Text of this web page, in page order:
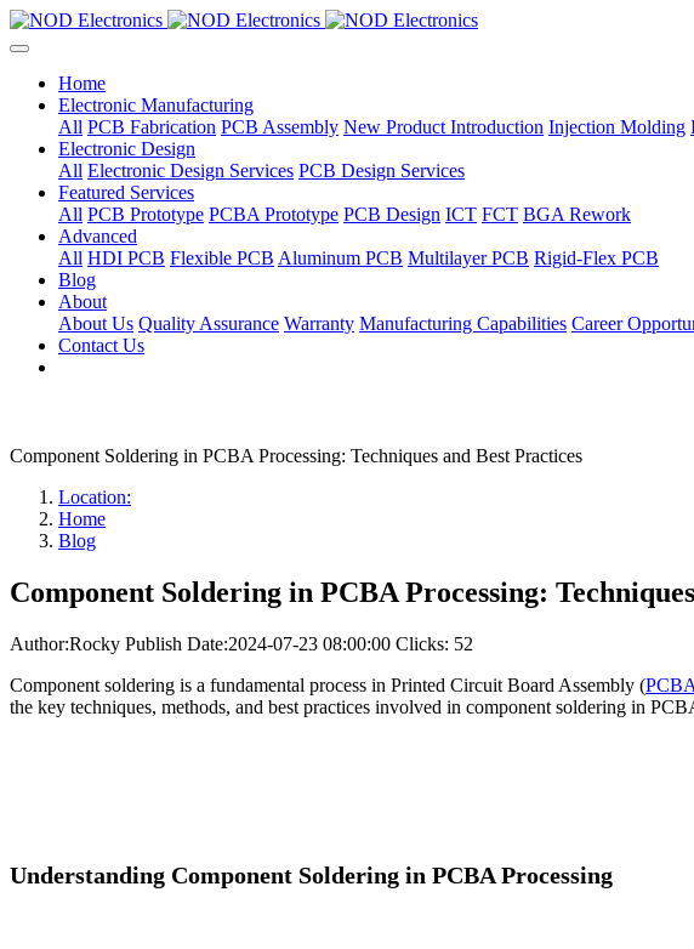
Home
Electronic Manufacturing
All PCB Fabrication PCB Assembly New Product Introduction Injection Molding
Electronic Design
All Electronic Design Services PCB Design Services
Featured Services
All PCB Prototype PCBA Prototype PCB Design ICT FCT BGA Rework
Advanced
All HDI PCB Flexible PCB Aluminum PCB Multilayer PCB Rigid-Flex PCB
Blog
About
About Us Quality Assurance Warranty Manufacturing Capabilities Career
Contact Us
Component Soldering in PCBA Processing: Techniques and Best Practices
Location:
Home
Blog
Component Soldering in PCBA Processing:
Author:Rocky Publish Date:2024-07-23 08:00:00 Clicks: 52
Component soldering is a fundamental process in Printed Circuit Board Assembly (PCBA
the key techniques, methods, and best practices involved in component soldering in
Understanding Component Soldering in PCBA Processing